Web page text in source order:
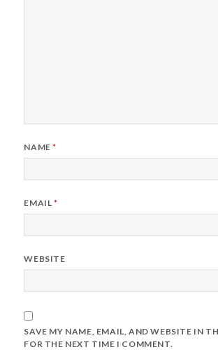
NAME*
EMAIL*
WEBSITE
SAVE MY NAME, EMAIL, AND WEBSITE IN
FOR THE NEXT TIME I COMMENT.